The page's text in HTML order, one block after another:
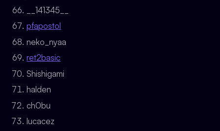
__141345__
pfapostol
neko_nyaa
ret2basic
Shishigami
halden
ch0bu
lucacez